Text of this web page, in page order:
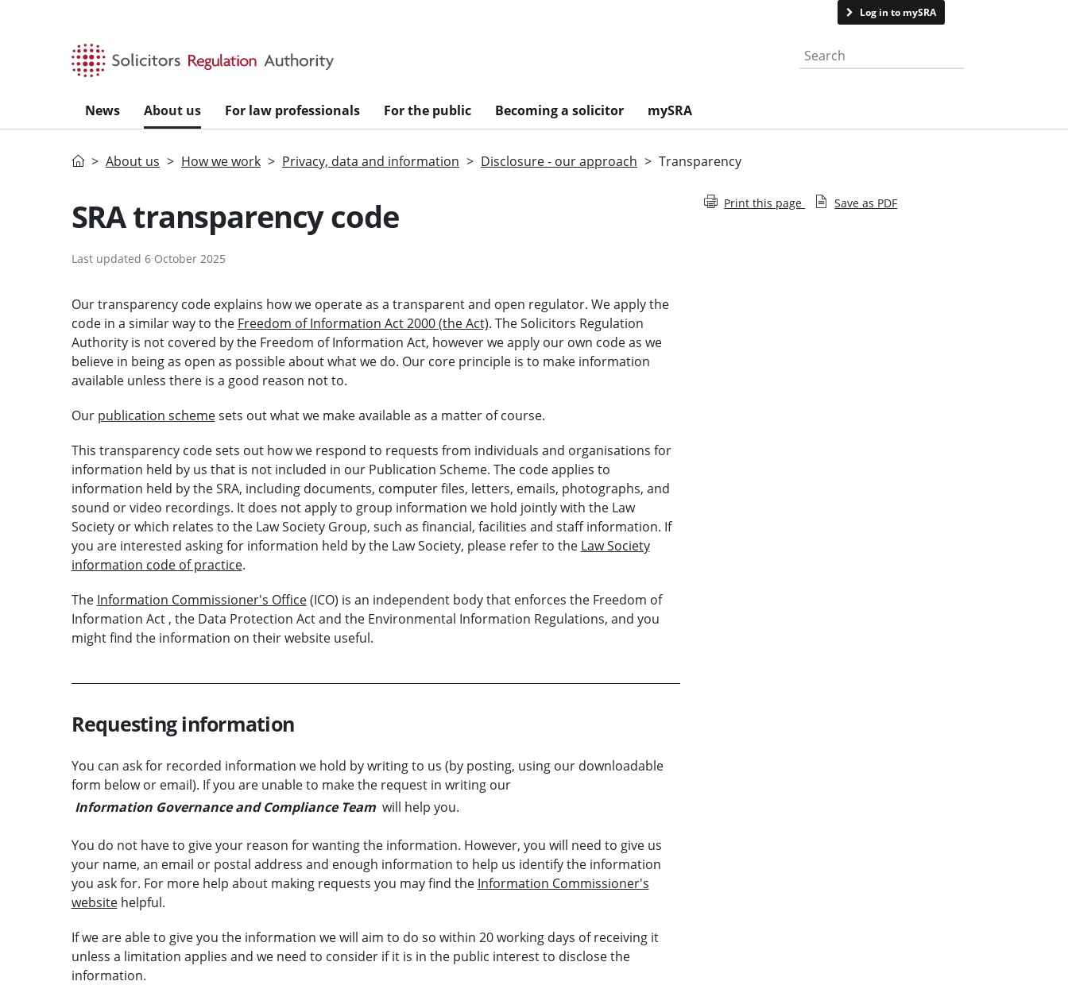
Log in to mySRA
Search the website
News About us For law professionals For the public Becoming a solicitor mySRA
HomeAbout us How we work Privacy, data and information Disclosure - our approach Transparency
SRA transparency code
Last updated 6 October 2025
Our transparency code explains how we operate as a transparent and open regulator. We apply the
code in a similar way to the Freedom of Information Act 2000 (the Act). The Solicitors Regulation
Authority is not covered by the Freedom of Information Act, however we apply our own code as we
believe in being as open as possible about what we do. Our core principle is to make information
available unless there is a good reason not to.
Our publication schemesets out what we make available as a matter of course.
This transparency code sets out how we respond to requests from individuals and organisations for
information held by us that is not included in our Publication Scheme. The code applies to
information held by the SRA, including documents, computer files, letters, emails, photographs, and
sound or video recordings. It does not apply to group information we hold jointly with the Law
Society or which relates to the Law Society Group, such as financial, facilities and staff information. If
you are interested asking for information held by the Law Society, please refer to the Law Society
information code of practice.
The Information Commissioner's Office(ICO) is an independent body that enforces the Freedom of
Information Act , the Data Protection Act and the Environmental Information Regulations, and you
might find the information on their website useful.
Requesting information
You can ask for recorded information we hold by writing to us (by posting, using our downloadable
form below or email). If you are unable to make the request in writing our
Information Governance and Compliance Team will help you.
You do not have to give your reason for wanting the information. However, you will need to give us
your name, an email or postal address and enough information to help us identify the information
you ask for. For more help about making requests you may find the Information Commissioner's
websitehelpful.
If we are able to give you the information we will aim to do so within 20 working days of receiving it
unless a limitation applies and we need to consider if it is in the public interest to disclose the
information.
Print this page Save as PDF